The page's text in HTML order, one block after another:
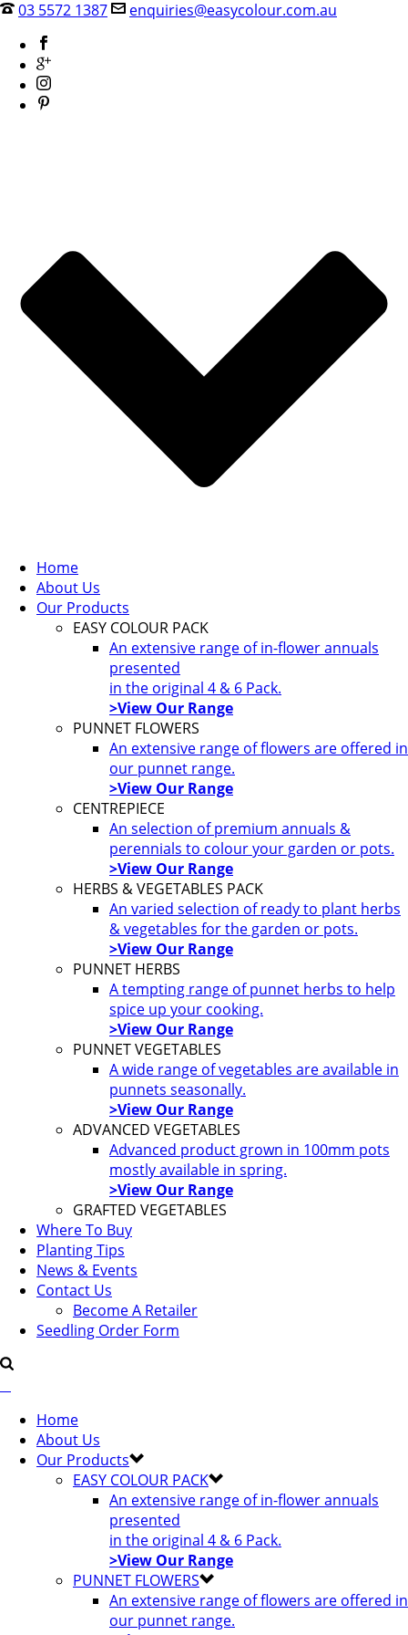
03 5572 1387 enquiries@easycolour.com.au
Home
About Us
Our Products
EASY COLOUR PACK
An extensive range of in-flower annuals
presented
in the original 4 & 6 Pack.
>View Our Range
PUNNET FLOWERS
An extensive range of flowers are offered in
our punnet range.
>View Our Range
CENTREPIECE
An selection of premium annuals &
perennials to colour your garden or pots.
>View Our Range
HERBS & VEGETABLES PACK
An varied selection of ready to plant herbs
& vegetables for the garden or pots.
>View Our Range
PUNNET HERBS
A tempting range of punnet herbs to help
spice up your cooking.
>View Our Range
PUNNET VEGETABLES
A wide range of vegetables are available in
punnets seasonally.
>View Our Range
ADVANCED VEGETABLES
Advanced product grown in 100mm pots
mostly available in spring.
>View Our Range
GRAFTED VEGETABLES
Where To Buy
Planting Tips
News & Events
Contact Us
Become A Retailer
Seedling Order Form
Home
About Us
Our Products
EASY COLOUR PACK
An extensive range of in-flower annuals
presented
in the original 4 & 6 Pack.
>View Our Range
PUNNET FLOWERS
An extensive range of flowers are offered in
our punnet range.